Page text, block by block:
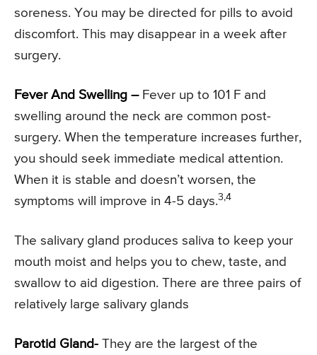
soreness. You may be directed for pills to avoid
discomfort. This may disappear in a week after
surgery.
Fever And Swelling –Fever up to 101 F and
swelling around the neck are common post-
surgery. When the temperature increases further,
you should seek immediate medical attention.
When it is stable and doesn’t worsen, the
symptoms will improve in 4-5 days.3,4
The salivary gland produces saliva to keep your
mouth moist and helps you to chew, taste, and
swallow to aid digestion. There are three pairs of
relatively large salivary glands
Parotid Gland- They are the largest of the